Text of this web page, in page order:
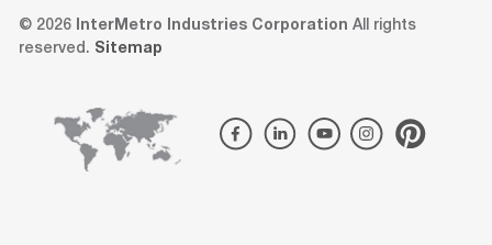
© 2026 InterMetro Industries Corporation All rights
reserved. Sitemap